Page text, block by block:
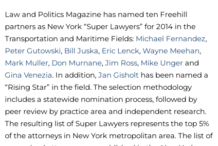
Law and Politics Magazine has named ten Freehill
partners as New York “Super Lawyers” for 2014 in the
Transportation and Maritime Fields: Michael Fernandez,
Peter Gutowski, Bill Juska, Eric Lenck, Wayne Meehan,
Mark Muller, Don Murnane, Jim Ross, Mike Unger and
Gina Venezia. In addition, Jan Gisholt has been named a
“Rising Star” in the field. The selection methodology
includes a statewide nomination process, followed by
peer review by practice area and independent research.
The resulting list of Super Lawyers represents the top 5%
of the attorneys in New York metropolitan area. The list of